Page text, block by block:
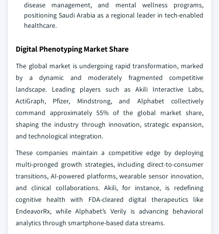
disease management, and mental wellness programs,
positioning Saudi Arabia as a regional leader in tech-enabled
healthcare.
Digital Phenotyping Market Share
The global market is undergoing rapid transformation, marked
by a dynamic and moderately fragmented competitive
landscape. Leading players such as Akili Interactive Labs,
ActiGraph, Pfizer, Mindstrong, and Alphabet collectively
command approximately 55% of the global market share,
shaping the industry through innovation, strategic expansion,
and technological integration.
These companies maintain a competitive edge by deploying
multi-pronged growth strategies, including direct-to-consumer
transitions, AI-powered platforms, wearable sensor innovation,
and clinical collaborations. Akili, for instance, is redefining
cognitive health with FDA-cleared digital therapeutics like
EndeavorRx, while Alphabet’s Verily is advancing behavioral
analytics through smartphone-based data streams.